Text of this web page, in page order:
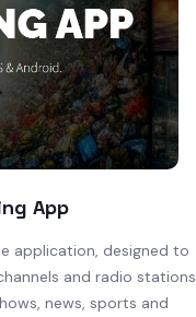
App
application, designed to
and radio stations
news, sports and